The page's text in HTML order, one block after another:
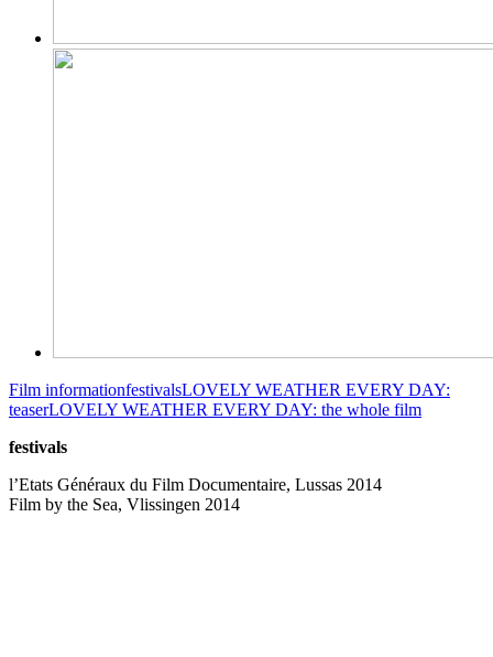
Film informationfestivalsLOVELY WEATHER EVERY DAY:
teaserLOVELY WEATHER EVERY DAY: the whole film
festivals
l’Etats Généraux du Film Documentaire, Lussas 2014
Film by the Sea, Vlissingen 2014